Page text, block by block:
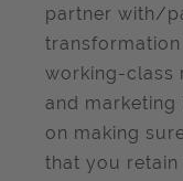
partner with/
working-class
and marketing
on making
that you retain